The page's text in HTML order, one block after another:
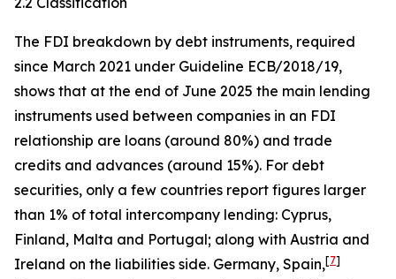
The FDI breakdown by debt instruments, required
since March 2021 under Guideline ECB/2018/19,
shows that at the end of June 2025 the main lending
instruments used between companies in an FDI
relationship are loans (around 80%) and trade
credits and advances (around 15%). For debt
securities, only a few countries report figures larger
than 1% of total intercompany lending: Cyprus,
Finland, Malta and Portugal; along with Austria and
Ireland on the liabilities side. Germany, Spain,[7]